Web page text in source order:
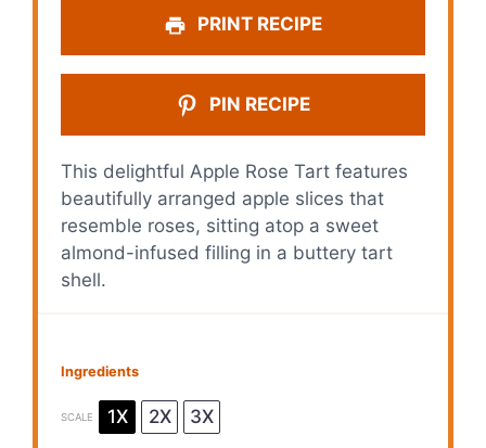
PRINT RECIPE
PIN RECIPE
This delightful Apple Rose Tart features
beautifully arranged apple slices that
resemble roses, sitting atop a sweet
almond-infused filling in a buttery tart
shell.
Ingredients
SCALE 1X 2X 3X